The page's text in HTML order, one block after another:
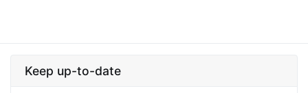
Keep up-to-date